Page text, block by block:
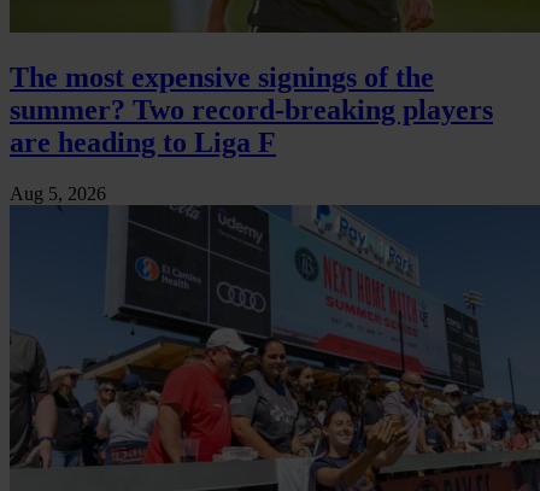
The most expensive signings of the
summer? Two record-breaking players
are heading to Liga F
Aug 5, 2026